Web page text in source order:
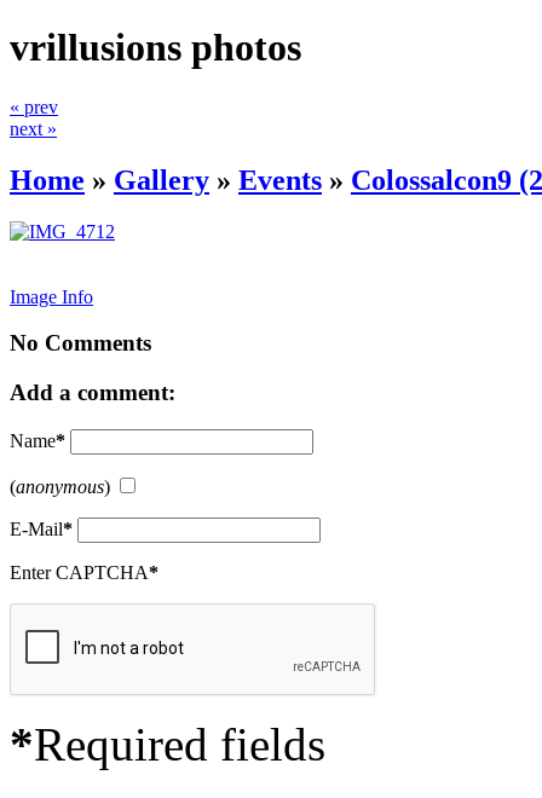
vrillusions photos
« prev
next »
Home » Gallery » Events » Colossalcon9
Image Info
No Comments
Add a comment:
Name*
(anonymous)
E-Mail*
Enter CAPTCHA*
*Required fields